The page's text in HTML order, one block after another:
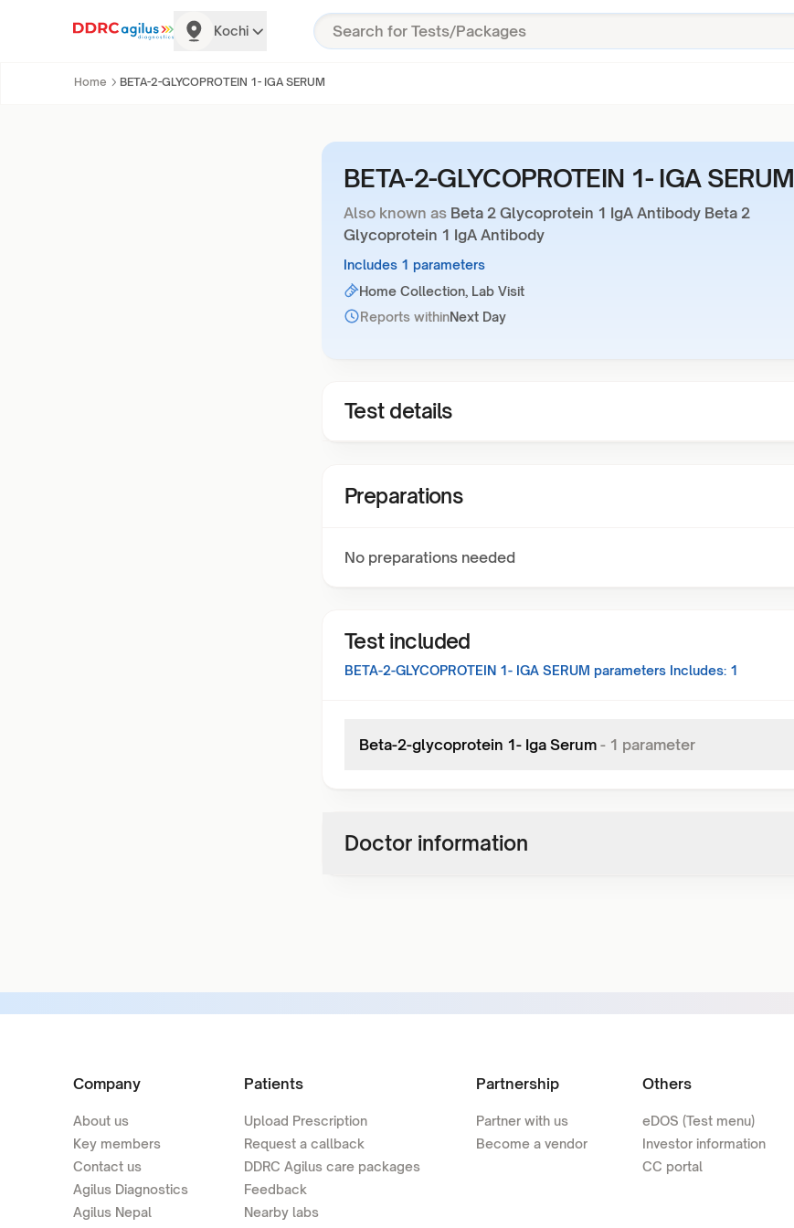
Kochi
Home BETA-2-GLYCOPROTEIN 1- IGA SERUM
BETA-2-GLYCOPROTEIN 1- IGA SERUM
Also known as Beta 2 Glycoprotein 1 IgA Antibody Beta 2
Glycoprotein 1 IgA Antibody
Includes 1 parameters
Home Collection, Lab Visit
Reports withinNext Day
Test details
Preparations
No preparations needed
Test included
BETA-2-GLYCOPROTEIN 1- IGA SERUM parameters Includes: 1
Beta-2-glycoprotein 1- Iga Serum - 1 parameter
Doctor information
Company
About us
Key members
Contact us
Agilus Diagnostics
Agilus Nepal
Patients
Upload Prescription
Request a callback
DDRC Agilus care packages
Feedback
Nearby labs
Partnership
Partner with us
Become a vendor
Others
eDOS (Test menu)
Investor information
CC portal